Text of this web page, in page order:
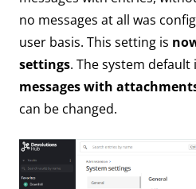
no messages at all was
user basis. This setting is
settings. The system default
messages with
can be changed.